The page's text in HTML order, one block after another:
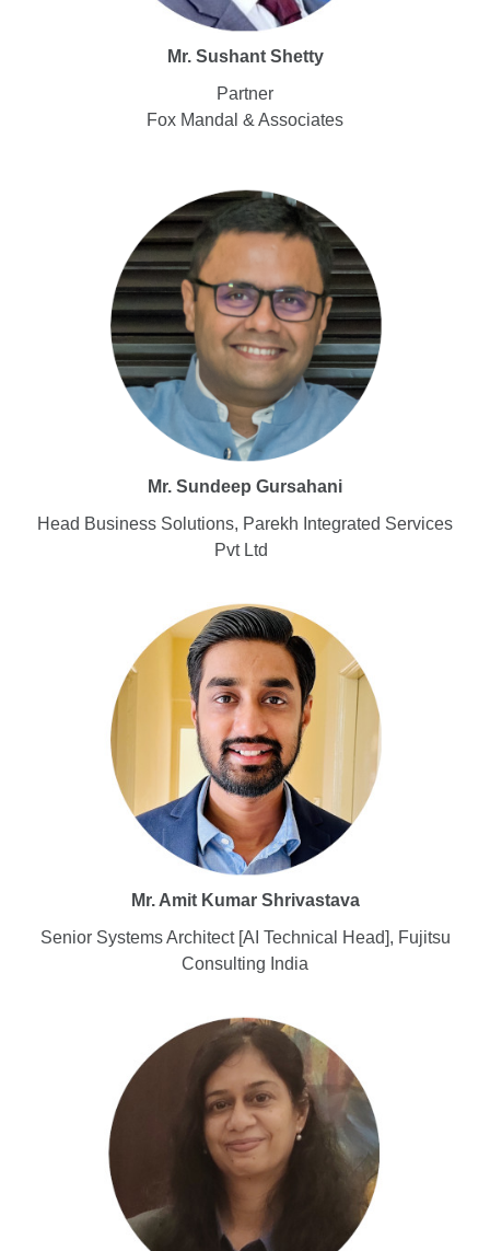
Mr. Sushant Shetty
Partner
Fox Mandal & Associates
Mr. Sundeep Gursahani
Head Business Solutions, Parekh Integrated Services
Pvt Ltd
Mr. Amit Kumar Shrivastava
Senior Systems Architect [AI Technical Head], Fujitsu
Consulting India